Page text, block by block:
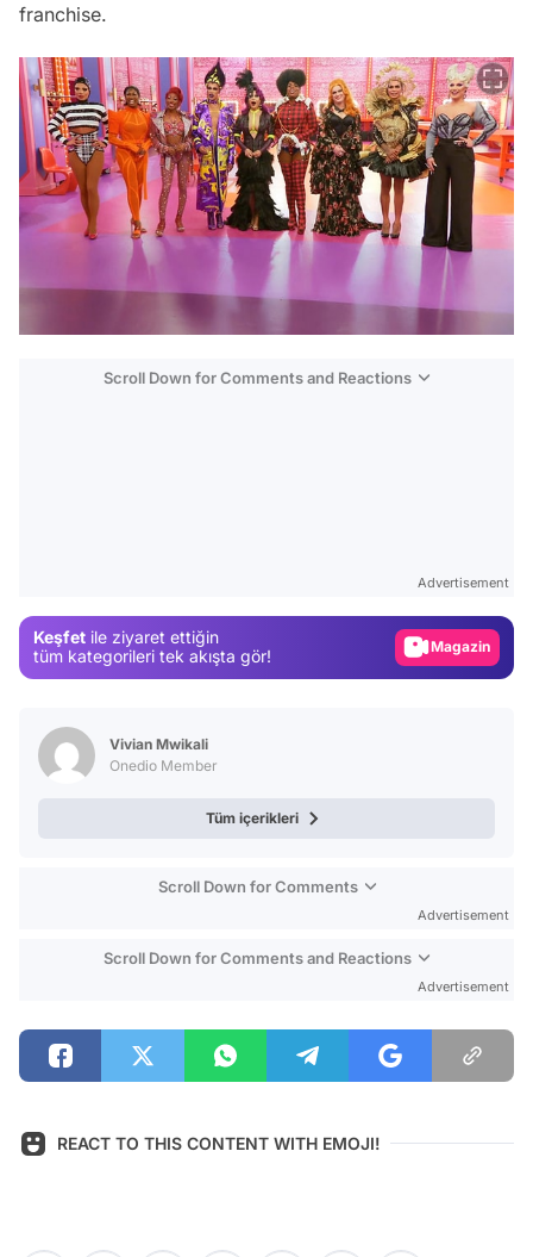
franchise.
Scroll Down for Comments and Reactions
Advertisement
Keşfet ile ziyaret ettiğin
tüm kategorileri tek akışta gör!
Magazin
Vivian Mwikali
Onedio Member
Tüm içerikleri
Scroll Down for Comments
Advertisement
Scroll Down for Comments and Reactions
Advertisement
REACT TO THIS CONTENT WITH EMOJI!